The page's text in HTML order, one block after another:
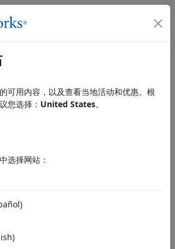
单切换
to world coordinates
可用内容，以及查看当地活动和优惠。根
您选择： United States。
选择网站：